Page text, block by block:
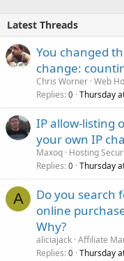
Latest Threads
You changed
change:
Chris Worner Web
Replies 0 Thursday
IP allow-listing
your own IP
Maxoq Hosting
Replies 0 Thursday
A
Do you search
online
Why?
aliciajack Affiliate
Replies 0 Thursday